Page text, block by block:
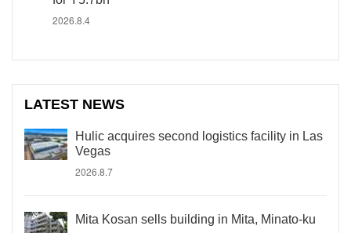
2026.8.4
LATEST NEWS
Hulic acquires second logistics facility in Las
Vegas
2026.8.7
Mita Kosan sells building in Mita, Minato-ku